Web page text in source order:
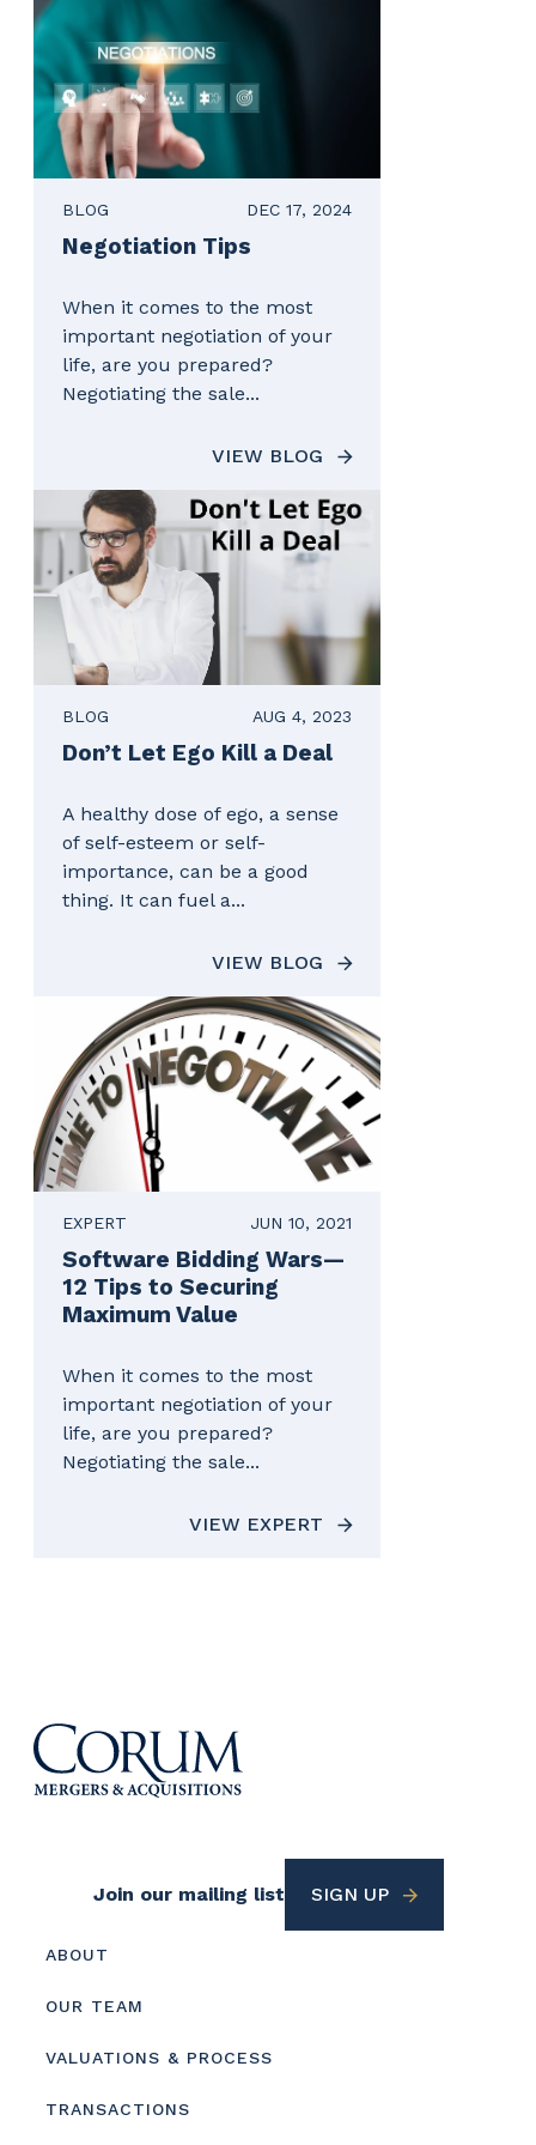
BLOG DEC 17, 2024
Negotiation Tips
When it comes to the most
important negotiation of your
life, are you prepared?
Negotiating the sale...
VIEW BLOG
BLOG AUG 4, 2023
Don’t Let Ego Kill a Deal
A healthy dose of ego, a sense
of self-esteem or self-
importance, can be a good
thing. It can fuel a...
VIEW BLOG
EXPERT JUN 10, 2021
Software Bidding Wars—
12 Tips to Securing
Maximum Value
When it comes to the most
important negotiation of your
life, are you prepared?
Negotiating the sale...
VIEW EXPERT
Footer
Join our mailing list SIGN UP
Footer
menu
ABOUT
OUR TEAM
VALUATIONS & PROCESS
TRANSACTIONS